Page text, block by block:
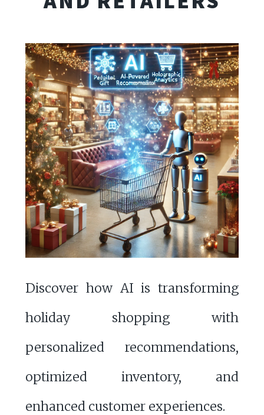
Discover how AI is transforming
holiday shopping with
personalized recommendations,
optimized inventory, and
enhanced customer experiences.